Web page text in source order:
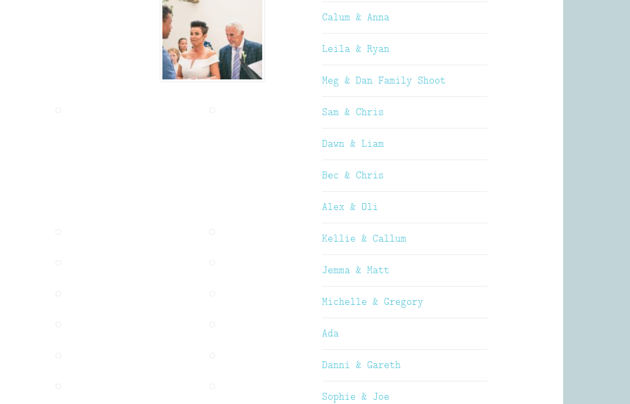
Calum & Anna
Leila & Ryan
Meg & Dan Family Shoot
Sam & Chris
Dawn & Liam
Bec & Chris
Alex & Oli
Kellie & Callum
Jemma & Matt
Michelle & Gregory
Ada
Danni & Gareth
Sophie & Joe